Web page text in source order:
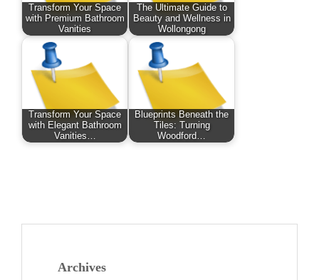
Transform Your Space
with Premium Bathroom
Vanities
The Ultimate Guide to
Beauty and Wellness in
Wollongong
Transform Your Space
with Elegant Bathroom
Vanities…
Blueprints Beneath the
Tiles: Turning
Woodford…
Archives